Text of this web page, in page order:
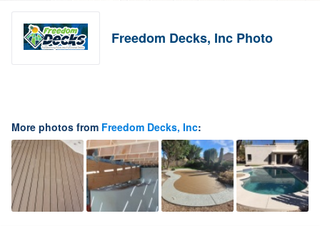
Freedom Decks, Inc Photo
More photos from Freedom Decks, Inc: